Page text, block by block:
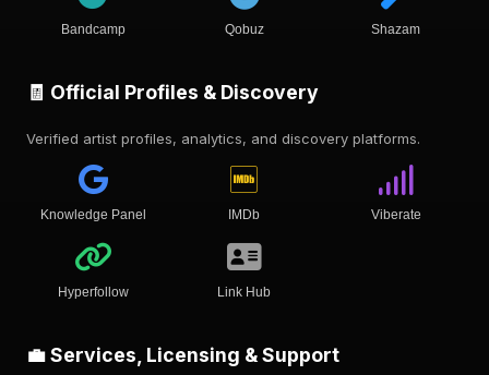
Bandcamp Qobuz Shazam
🧾 Official Profiles & Discovery
Verified artist profiles, analytics, and discovery platforms.
Knowledge Panel IMDb Viberate
Hyperfollow Link Hub
💼 Services, Licensing & Support